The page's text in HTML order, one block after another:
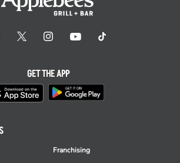
Franchising
GET THE APP